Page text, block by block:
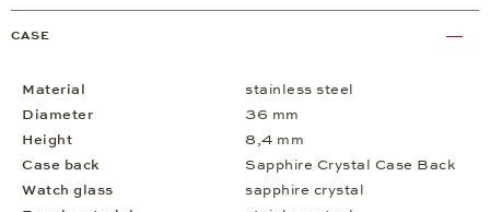
CASE
Material
stainless steel
Diameter
36 mm
Height
8,4 mm
Case back
Sapphire Crystal Case Back
Watch glass
sapphire crystal